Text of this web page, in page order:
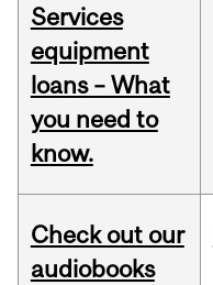
Services
equipment
loans – What
you need to
know.
Check out our
audiobooks